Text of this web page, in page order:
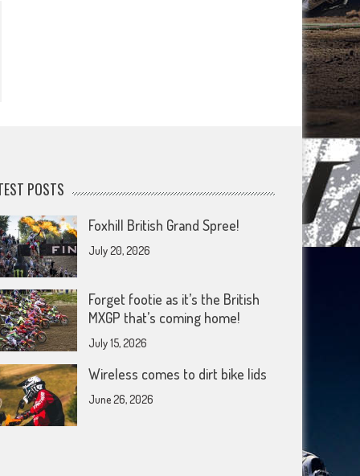
POSTS
Foxhill British Grand Spree!
July 20, 2026
Forget footie as it’s the British
MXGP that’s coming home!
July 15, 2026
Wireless comes to dirt bike lids
June 26, 2026